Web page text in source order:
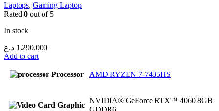
Laptops, Gaming Laptop
Rated 0 out of 5
In stock
1.290.000 د.ع
Add to cart
Processor AMD RYZEN 7-7435HS
Graphic
NVIDIA® GeForce RTX™ 4060 8GB
GDDR6